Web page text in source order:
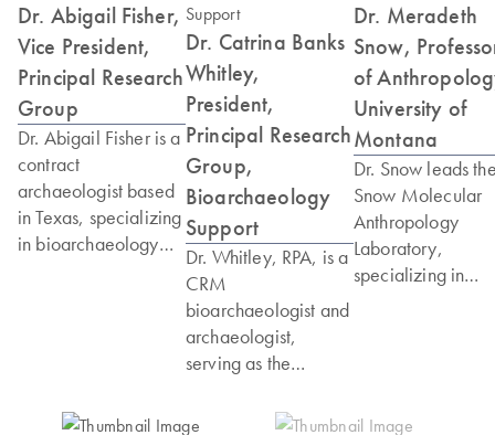
Dr. Abigail Fisher,
Vice President,
Principal Research
Group
Dr. Abigail Fisher is a
contract
archaeologist based
in Texas, specializing
in bioarchaeology
from Southern
Dr. Catrina Banks
Whitley,
President,
Principal Research
Group,
Bioarchaeology
Support
Dr. Whitley, RPA, is a
CRM
bioarchaeologist and
archaeologist,
serving as the
of the Sugar Land 95
Dr. Meradeth
Snow,
of
University of
Montana
Dr. Snow leads
Snow Molecular
Anthropology
Laboratory,
specializing in